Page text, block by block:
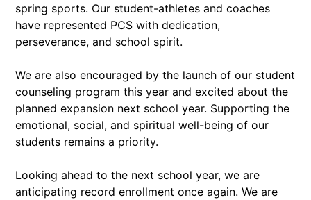
spring sports. Our student-athletes and coaches
have represented PCS with dedication,
perseverance, and school spirit.
We are also encouraged by the launch of our student
counseling program this year and excited about the
planned expansion next school year. Supporting the
emotional, social, and spiritual well-being of our
students remains a priority.
Looking ahead to the next school year, we are
anticipating record enrollment once again. We are